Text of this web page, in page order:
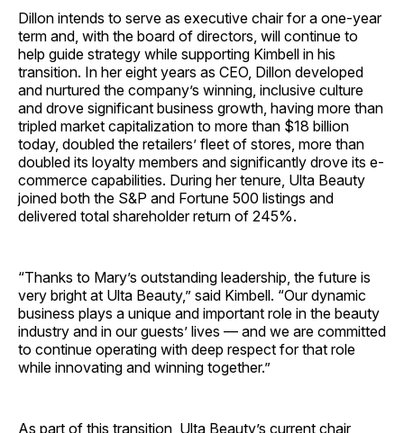
Dillon intends to serve as executive chair for a one-year
term and, with the board of directors, will continue to
help guide strategy while supporting Kimbell in his
transition. In her eight years as CEO, Dillon developed
and nurtured the company’s winning, inclusive culture
and drove significant business growth, having more than
tripled market capitalization to more than $18 billion
today, doubled the retailers’ fleet of stores, more than
doubled its loyalty members and significantly drove its e-
commerce capabilities. During her tenure, Ulta Beauty
joined both the S&P and Fortune 500 listings and
delivered total shareholder return of 245%.
“Thanks to Mary’s outstanding leadership, the future is
very bright at Ulta Beauty,” said Kimbell. “Our dynamic
business plays a unique and important role in the beauty
industry and in our guests’ lives — and we are committed
to continue operating with deep respect for that role
while innovating and winning together.”
As part of this transition, Ulta Beauty’s current chair,